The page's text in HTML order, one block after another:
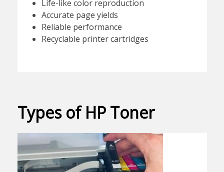
Life-like color reproduction
Accurate page yields
Reliable performance
Recyclable printer cartridges
Types of HP Toner